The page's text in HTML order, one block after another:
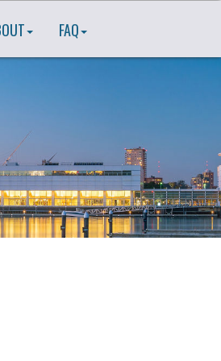
FAQ